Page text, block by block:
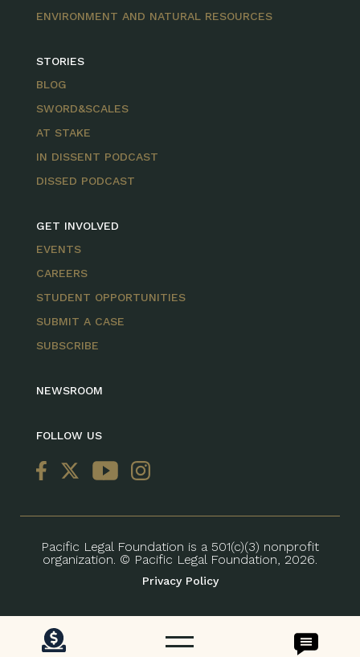
ENVIRONMENT AND NATURAL RESOURCES
STORIES
BLOG
SWORD&SCALES
AT STAKE
IN DISSENT PODCAST
DISSED PODCAST
GET INVOLVED
EVENTS
CAREERS
STUDENT OPPORTUNITIES
SUBMIT A CASE
SUBSCRIBE
NEWSROOM
FOLLOW US
Pacific Legal Foundation is a 501(c)(3) nonprofit
organization. © Pacific Legal Foundation, 2026.
Privacy Policy